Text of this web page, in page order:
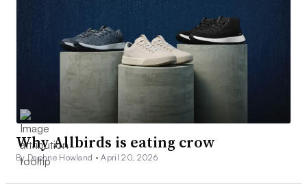
Why Allbirds is eating crow
By Daphne Howland •April 20, 2026